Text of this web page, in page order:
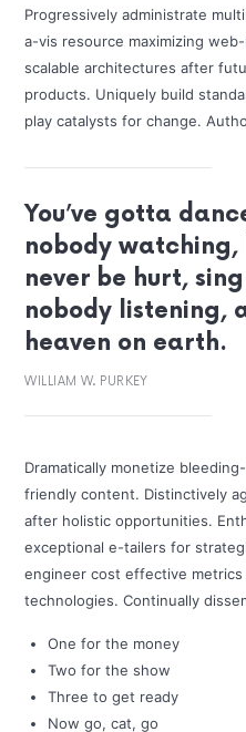
Progressively administrate
a-vis resource maximizing
scalable architectures after
products. Uniquely build
play catalysts for change.
You’ve gotta
nobody watching,
never be hurt,
nobody listening,
heaven on earth.
WILLIAM W. PURKEY
Dramatically monetize
friendly content. Distinctively
after holistic opportunities.
exceptional e-tailers for
engineer cost effective
technologies. Continually
One for the money
Two for the show
Three to get ready
Now go, cat, go